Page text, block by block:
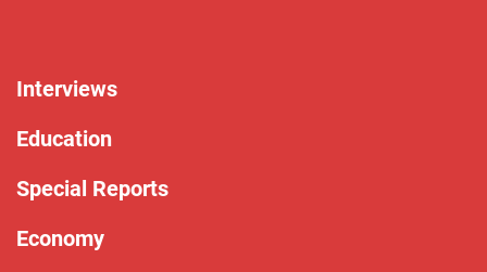
Interviews
Education
Special Reports
Economy